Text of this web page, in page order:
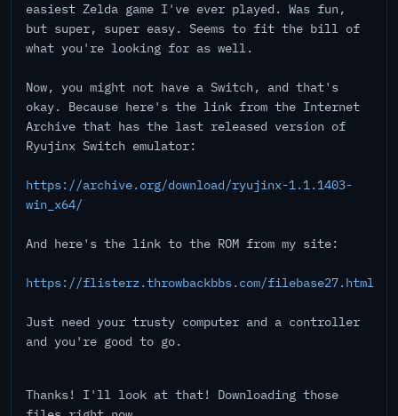
easiest Zelda game I've ever played. Was fun,
but super, super easy. Seems to fit the bill of
what you're looking for as well.
Now, you might not have a Switch, and that's
okay. Because here's the link from the Internet
Archive that has the last released version of
Ryujinx Switch emulator:
https://archive.org/download/ryujinx-1.1.1403-
win_x64/
And here's the link to the ROM from my site:
https://flisterz.throwbackbbs.com/filebase27.html
Just need your trusty computer and a controller
and you're good to go.
Thanks! I'll look at that! Downloading those